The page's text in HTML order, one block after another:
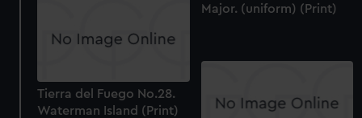
Major. (uniform) (Print)
Tierra del Fuego No.28.
Waterman Island (Print)